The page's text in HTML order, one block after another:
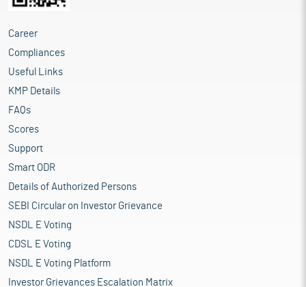
Career
Compliances
Useful Links
KMP Details
FAQs
Scores
Support
Smart ODR
Details of Authorized Persons
SEBI Circular on Investor Grievance
NSDL E Voting
CDSL E Voting
NSDL E Voting Platform
Investor Grievances Escalation Matrix